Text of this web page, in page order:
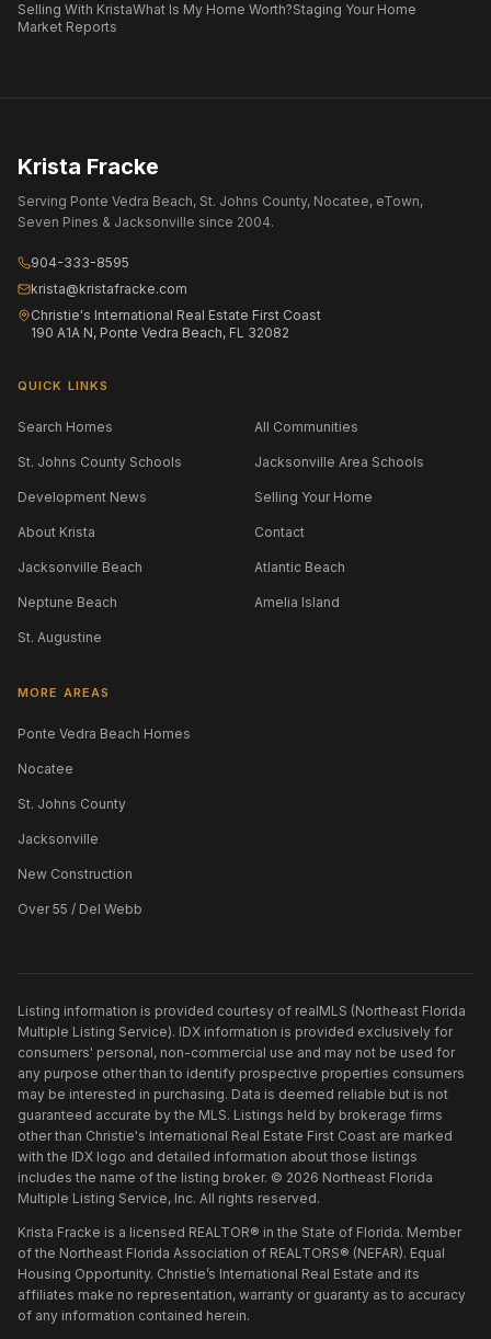
Selling With KristaWhat Is My Home Worth?Staging Your Home
Market Reports
Krista Fracke
Serving Ponte Vedra Beach, St. Johns County, Nocatee, eTown,
Seven Pines & Jacksonville since 2004.
904-333-8595
krista@kristafracke.com
Christie's International Real Estate First Coast
190 A1A N, Ponte Vedra Beach, FL 32082
QUICK LINKS
Search Homes All Communities
St. Johns County Schools Jacksonville Area Schools
Development News Selling Your Home
About Krista Contact
Jacksonville Beach Atlantic Beach
Neptune Beach Amelia Island
St. Augustine
MORE AREAS
Ponte Vedra Beach Homes
Nocatee
St. Johns County
Jacksonville
New Construction
Over 55 / Del Webb
Listing information is provided courtesy of realMLS (Northeast Florida
Multiple Listing Service). IDX information is provided exclusively for
consumers' personal, non-commercial use and may not be used for
any purpose other than to identify prospective properties consumers
may be interested in purchasing. Data is deemed reliable but is not
guaranteed accurate by the MLS. Listings held by brokerage firms
other than Christie's International Real Estate First Coast are marked
with the IDX logo and detailed information about those listings
includes the name of the listing broker. © 2026 Northeast Florida
Multiple Listing Service, Inc. All rights reserved.
Krista Fracke is a licensed REALTOR® in the State of Florida. Member
of the Northeast Florida Association of REALTORS® (NEFAR). Equal
Housing Opportunity. Christie’s International Real Estate and its
affiliates make no representation, warranty or guaranty as to accuracy
of any information contained herein.